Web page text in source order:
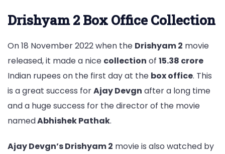
Drishyam 2 Box Office Collection
On 18 November 2022 when the Drishyam 2 movie
released, it made a nice collection of 15.38 crore
Indian rupees on the first day at the box office. This
is a great success forAjay Devgn after a long time
and a huge success for the director of the movie
namedAbhishek Pathak.
Ajay Devgn’s Drishyam 2 movie is also watched by